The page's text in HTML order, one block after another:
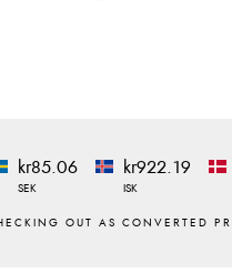
kr85.06
SEK
kr922.19
ISK